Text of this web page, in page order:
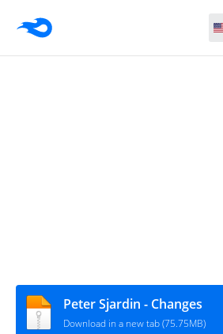
Peter Sjardin - Changes
Download in a new tab (75.75MB)